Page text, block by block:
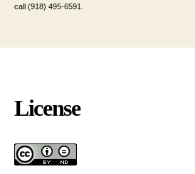
call (918) 495-6591.
License